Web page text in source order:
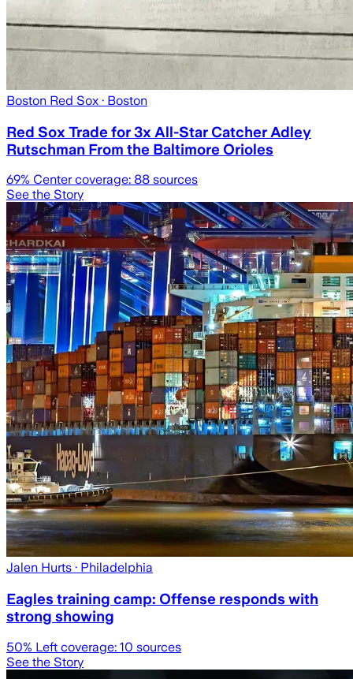
Boston Red Sox · Boston
Red Sox Trade for 3x All-Star Catcher Adley
Rutschman From the Baltimore Orioles
69% Center coverage: 88 sources
See the Story
Jalen Hurts · Philadelphia
Eagles training camp: Offense responds with
strong showing
50% Left coverage: 10 sources
See the Story